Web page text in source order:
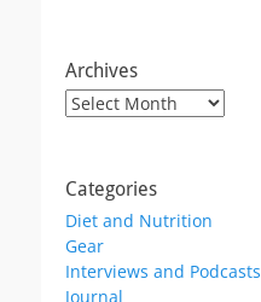
Archives
Archives
Categories
Diet and Nutrition
Gear
Interviews and Podcasts
Journal